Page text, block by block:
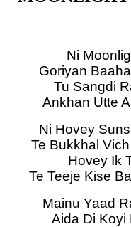
Ni
Goriyan
Tu Sangdi
Ankhan Utte
Ni Hovey
Te Bukkhal
Hovey Ik
Te Teeje Kise
Mainu Yaad
Aida Di Koyi